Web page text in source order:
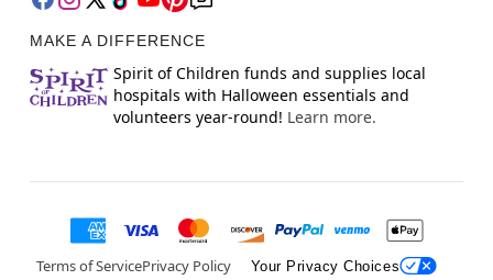
MAKE A DIFFERENCE
Spirit of Children funds and supplies local
hospitals with Halloween essentials and
volunteers year-round! Learn more.
Terms of ServicePrivacy Policy Your Privacy Choices